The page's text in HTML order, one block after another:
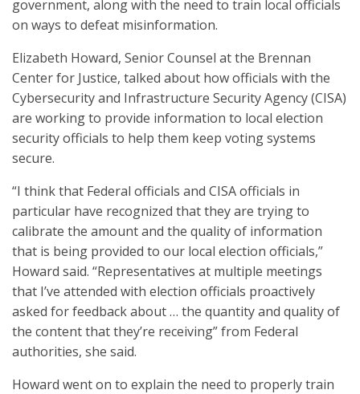
government, along with the need to train local officials
on ways to defeat misinformation.
Elizabeth Howard, Senior Counsel at the Brennan
Center for Justice, talked about how officials with the
Cybersecurity and Infrastructure Security Agency (CISA)
are working to provide information to local election
security officials to help them keep voting systems
secure.
“I think that Federal officials and CISA officials in
particular have recognized that they are trying to
calibrate the amount and the quality of information
that is being provided to our local election officials,”
Howard said. “Representatives at multiple meetings
that I’ve attended with election officials proactively
asked for feedback about … the quantity and quality of
the content that they’re receiving” from Federal
authorities, she said.
Howard went on to explain the need to properly train